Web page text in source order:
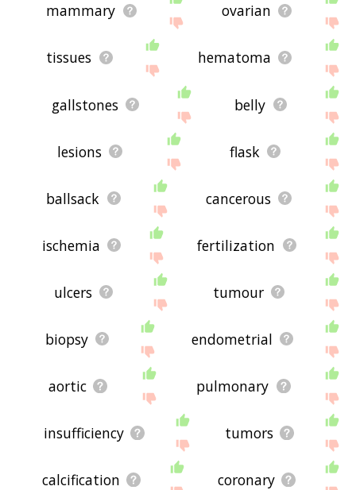
mammary ovarian
tissues hematoma
gallstones belly
lesions flask
ballsack cancerous
ischemia fertilization
ulcers tumour
biopsy endometrial
aortic pulmonary
insufficiency tumors
calcification coronary